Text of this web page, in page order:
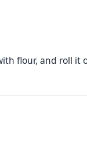
flour, and roll